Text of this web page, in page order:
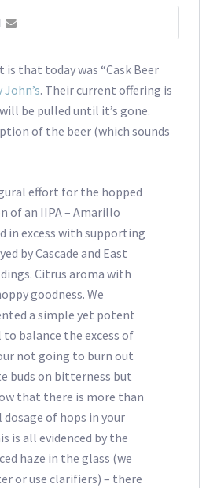
that today was “Cask Beer
John’s. Their current offering is
be pulled until it’s gone.
of the beer (which sounds
effort for the hopped
of an IIPA – Amarillo
in excess with supporting
by Cascade and East
Citrus aroma with
goodness. We
a simple yet potent
balance the excess of
not going to burn out
buds on bitterness but
that there is more than
dosage of hops in your
is all evidenced by the
haze in the glass (we
or use clarifiers) – there